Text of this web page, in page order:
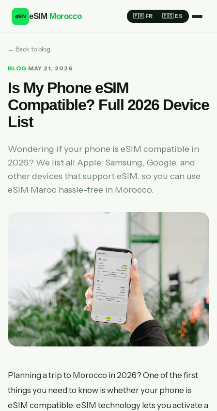
eSIM eSIM Morocco 🇫🇷 FR 🇪🇸 ES
← Back to blog
BLOG·MAY 21, 2026
Is My Phone eSIM
Compatible? Full 2026 Device
List
Wondering if your phone is eSIM compatible in
2026? We list all Apple, Samsung, Google, and
other devices that support eSIM, so you can use
eSIM Maroc hassle-free in Morocco.
Planning a trip to Morocco in 2026? One of the first
things you need to know is whether your phone is
eSIM compatible. eSIM technology lets you activate a